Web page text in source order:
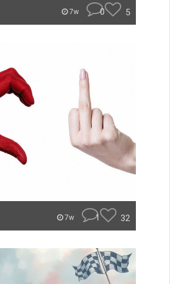
7w 0 5
7w 1 32